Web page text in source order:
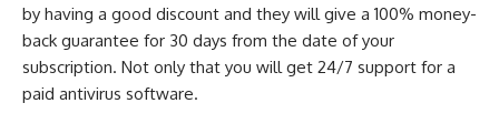
by having a good discount and they will give a 100% money-
back guarantee for 30 days from the date of your
subscription. Not only that you will get 24/7 support for a
paid antivirus software.